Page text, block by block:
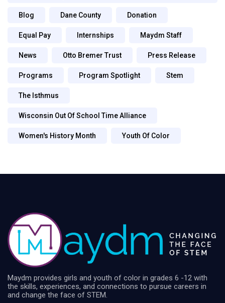
Blog Dane County Donation
Equal Pay Internships Maydm Staff
News Otto Bremer Trust Press Release
Programs Program Spotlight Stem
The Isthmus
Wisconsin Out Of School Time Alliance
Women's History Month Youth Of Color
Maydm provides girls and youth of color in grades 6 -12 with
the skills, experiences, and connections to pursue careers in
and change the face of STEM.